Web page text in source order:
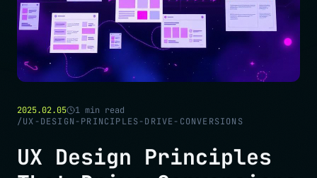
2025.02.05 1 min read
/UX-DESIGN-PRINCIPLES-DRIVE-CONVERSIONS
UX Design Principles